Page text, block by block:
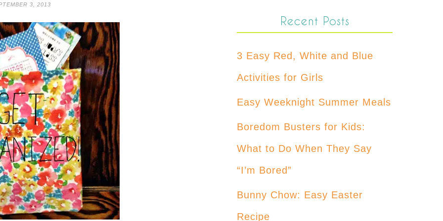
3, 2013
Recent Posts
3 Easy Red, White and Blue
Activities for Girls
Easy Weeknight Summer Meals
Boredom Busters for Kids:
What to Do When They Say
“I’m Bored”
Bunny Chow: Easy Easter
Recipe